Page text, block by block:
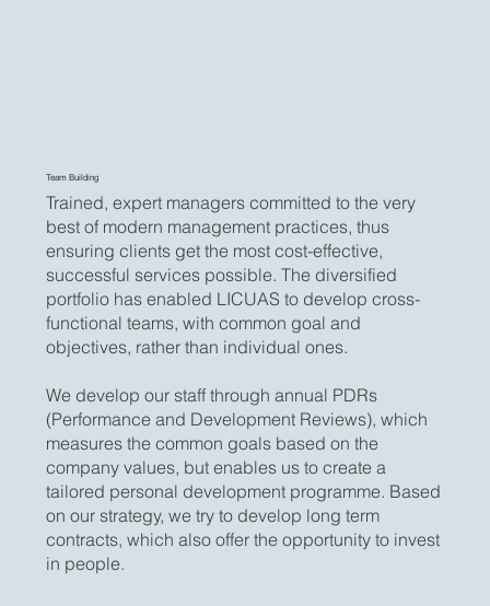
Team Building
Trained, expert managers committed to the very
best of modern management practices, thus
ensuring clients get the most cost-effective,
successful services possible. The diversified
portfolio has enabled LICUAS to develop cross-
functional teams, with common goal and
objectives, rather than individual ones.
We develop our staff through annual PDRs
(Performance and Development Reviews), which
measures the common goals based on the
company values, but enables us to create a
tailored personal development programme. Based
on our strategy, we try to develop long term
contracts, which also offer the opportunity to invest
in people.